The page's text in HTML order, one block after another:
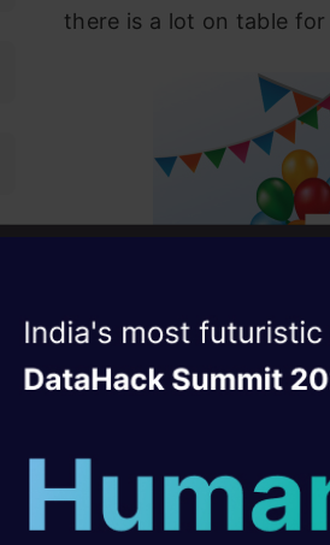
there is a lot on table
What’s the
Witness the rise of the
AgenticOperating
career
10+ workshops: Build AI solutions
expert guidance